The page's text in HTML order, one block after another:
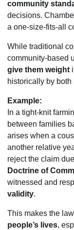
community
decisions.
a one-size-fits-all
While traditional
community-based
give them weight
historically by both
Example:
In a tight-knit
between families
arises when a
another relative
reject the claim
Doctrine of
witnessed and
validity.
This makes the
people’s lives,